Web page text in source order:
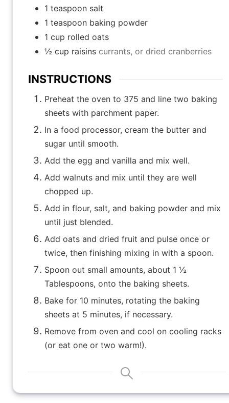
1 teaspoon salt
1 teaspoon baking powder
1 cup rolled oats
½ cup raisins currants, or dried cranberries
INSTRUCTIONS
Preheat the oven to 375 and line two baking
sheets with parchment paper.
In a food processor, cream the butter and
sugar until smooth.
Add the egg and vanilla and mix well.
Add walnuts and mix until they are well
chopped up.
Add in flour, salt, and baking powder and mix
until just blended.
Add oats and dried fruit and pulse once or
twice, then finishing mixing in with a spoon.
Spoon out small amounts, about 1 ½
Tablespoons, onto the baking sheets.
Bake for 10 minutes, rotating the baking
sheets at 5 minutes, if necessary.
Remove from oven and cool on cooling racks
(or eat one or two warm!).